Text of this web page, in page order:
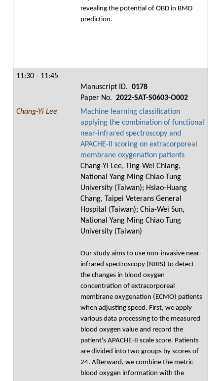
revealing the potential of OBD in BMD
prediction.
11:30 - 11:45
Manuscript ID. 0178
Paper No. 2022-SAT-S0603-O002
Chang-Yi Lee
Machine learning classification
applying the combination of functional
near-infrared spectroscopy and
APACHE-II scoring on extracorporeal
membrane oxygenation patients
Chang-Yi Lee, Ting-Wei Chiang,
National Yang Ming Chiao Tung
University (Taiwan); Hsiao-Huang
Chang, Taipei Veterans General
Hospital (Taiwan); Chia-Wei Sun,
National Yang Ming Chiao Tung
University (Taiwan)
Our study aims to use non-invasive near-
infrared spectroscopy (NIRS) to detect
the changes in blood oxygen
concentration of extracorporeal
membrane oxygenation (ECMO) patients
when adjusting speed. First, we apply
various data processing to the measured
blood oxygen value and record the
patient's APACHE-II scale score. Patients
are divided into two groups by scores of
24. Afterward, we combine the metric
blood oxygen information with the